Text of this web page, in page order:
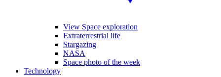
View Space exploration
Extraterrestrial life
Stargazing
NASA
Space photo of the week
Technology